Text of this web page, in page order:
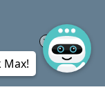
Max!